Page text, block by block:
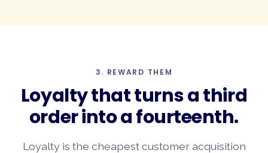
3. REWARD THEM
Loyalty that turns athird
orderinto a fourteenth.
Loyalty is the cheapest customer acquisition